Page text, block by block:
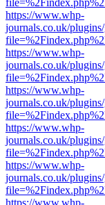
https://www.whp-
journals.co.uk/
https://www.whp-
journals.co.uk/
https://www.whp-
journals.co.uk/
https://www.whp-
journals.co.uk/
https://www.whp-
journals.co.uk/
https://www.whp-